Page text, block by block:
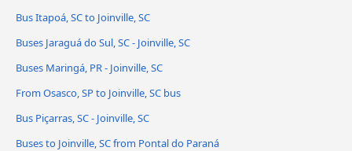
Bus Itapoá, SC to Joinville, SC
Buses Jaraguá do Sul, SC - Joinville, SC
Buses Maringá, PR - Joinville, SC
From Osasco, SP to Joinville, SC bus
Bus Piçarras, SC - Joinville, SC
Buses to Joinville, SC from Pontal do Paraná